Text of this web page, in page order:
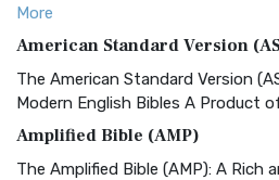
More
American Standard Version
The American Standard Version
Modern English Bibles A Product
Amplified Bible (AMP)
The Amplified Bible (AMP): A Rich